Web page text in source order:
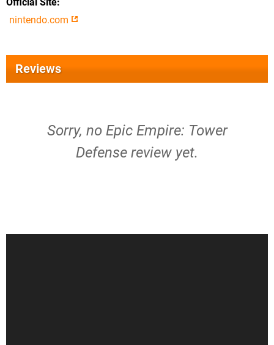
nintendo.com
Reviews
Sorry, no Epic Empire: Tower
Defense review yet.